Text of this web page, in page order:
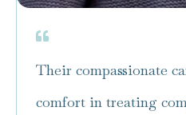
Their compassionate
comfort in treating